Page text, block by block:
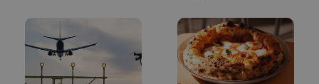
_ga_LSHBD1S1X4
.expats.cz
1 year 1
month
This cookie
is used by
Google
Analytics to
persist